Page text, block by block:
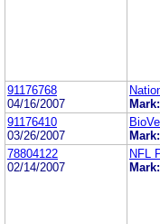
91176768
04/16/2007
Mark:
91176410
03/26/2007
Mark:
78804122
02/14/2007
NFL
Mark: